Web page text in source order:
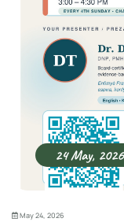
24 May, 2026
May 24, 2026